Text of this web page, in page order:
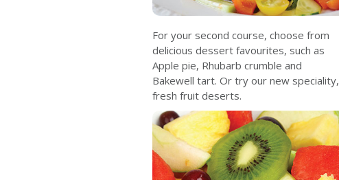
For your second course, choose from
delicious dessert favourites, such as
Apple pie, Rhubarb crumble and
Bakewell tart. Or try our new speciality,
fresh fruit deserts.